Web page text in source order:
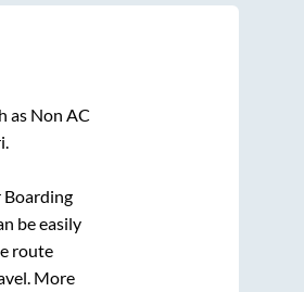
as Non AC
be easily
route
More